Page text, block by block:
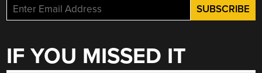
IF YOU MISSED IT